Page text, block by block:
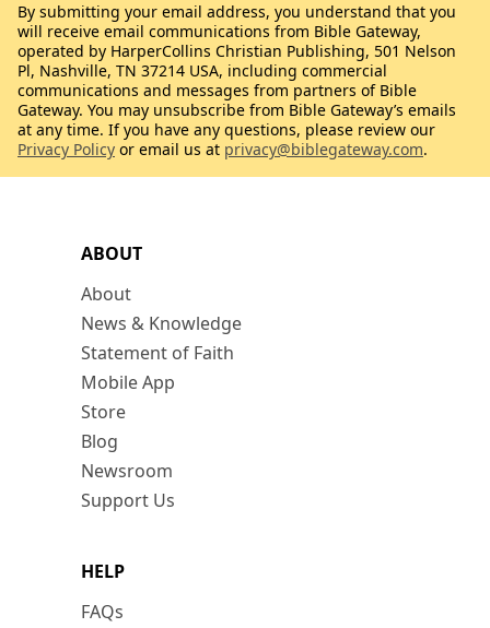
ABOUT
About
News & Knowledge
Statement of Faith
Mobile App
Store
Blog
Newsroom
Support Us
HELP
FAQs
By submitting your email address, you understand that you
will receive email communications from Bible Gateway,
operated by HarperCollins Christian Publishing, 501 Nelson
Pl, Nashville, TN 37214 USA, including commercial
communications and messages from partners of Bible
Gateway. You may unsubscribe from Bible Gateway’s emails
at any time. If you have any questions, please review our
Privacy Policy or email us at privacy@biblegateway.com.